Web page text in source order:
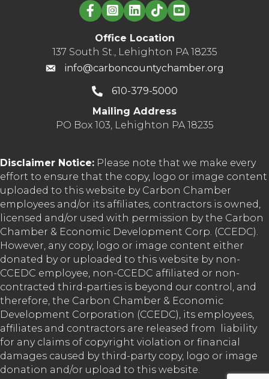
Linked in logo
Office Location
137 South St., Lehighton PA 18235
info@carboncountychamber.org
610-379-5000
Mailing Address
PO Box 103, Lehighton PA 18235
Disclaimer Notice: Please note that we make every
effort to ensure that the copy, logo or image content
uploaded to this website by Carbon Chamber
employees and/or its affiliates, contractors is owned,
licensed and/or used with permission by the Carbon
Chamber & Economic Development Corp. (CCEDC).
However, any copy, logo or image content either
donated by or uploaded to this website by non-
CCEDC employee, non-CCEDC affiliated or non-
contracted third-parties is beyond our control, and
therefore, the Carbon Chamber & Economic
Development Corporation (CCEDC), its employees,
affiliates and contractors are released from liability
for any claims of copyright violation or financial
damages caused by third-party copy, logo or image
donation and/or upload to this website.